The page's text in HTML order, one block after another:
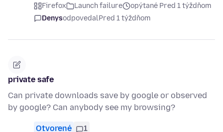
Firefox Launch failure
opýtané Pred 1 týždňom
DenysodpovedalPred 1 týždňom
private safe
Can private downloads save by google or observed
by google? Can anybody see my browsing?
Otvorené 1